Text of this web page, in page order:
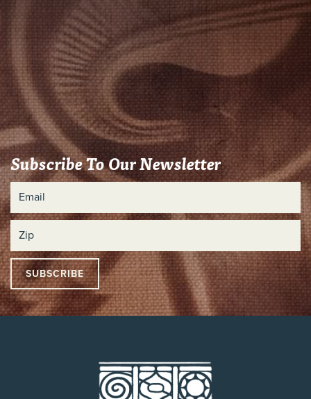
Subscribe To Our Newsletter